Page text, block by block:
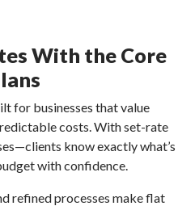
With the Core
for businesses that value
costs. With set-rate
know exactly what’s
with confidence.
refined processes make flat